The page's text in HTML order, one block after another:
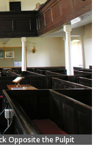
Opposite the Pulpit